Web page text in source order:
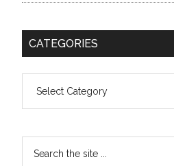
CATEGORIES